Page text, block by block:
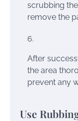
scrubbing
remove the
After
the area
prevent any
Use